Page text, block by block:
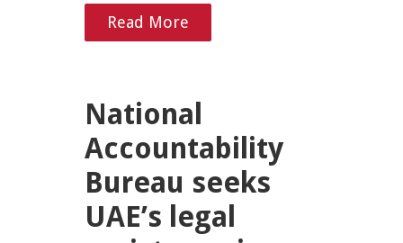
Read More
National
Accountability
Bureau seeks
UAE’s legal